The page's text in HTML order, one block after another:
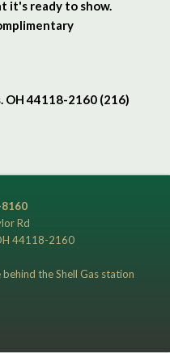
it's ready to show.
OH 44118-2160 (216)
8160
Rd
44118-2160
the Shell Gas station